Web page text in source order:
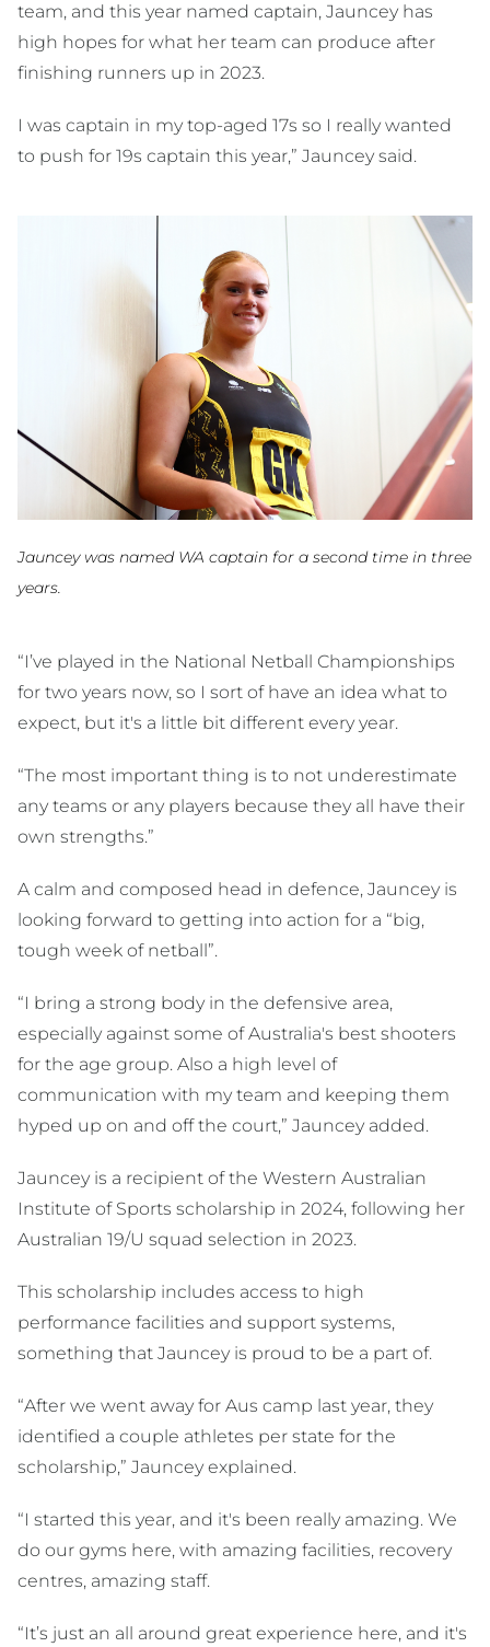
team, and this year named captain, Jauncey has
high hopes for what her team can produce after
finishing runners up in 2023.
I was captain in my top-aged 17s so I really wanted
to push for 19s captain this year,” Jauncey said.
Jauncey was named WA captain for a second time in three
years.
“I’ve played in the National Netball Championships
for two years now, so I sort of have an idea what to
expect, but it's a little bit different every year.
“The most important thing is to not underestimate
any teams or any players because they all have their
own strengths.”
A calm and composed head in defence, Jauncey is
looking forward to getting into action for a “big,
tough week of netball”.
“I bring a strong body in the defensive area,
especially against some of Australia's best shooters
for the age group. Also a high level of
communication with my team and keeping them
hyped up on and off the court,” Jauncey added.
Jauncey is a recipient of the Western Australian
Institute of Sports scholarship in 2024, following her
Australian 19/U squad selection in 2023.
This scholarship includes access to high
performance facilities and support systems,
something that Jauncey is proud to be a part of.
“After we went away for Aus camp last year, they
identified a couple athletes per state for the
scholarship,” Jauncey explained.
“I started this year, and it's been really amazing. We
do our gyms here, with amazing facilities, recovery
centres, amazing staff.
“It’s just an all around great experience here, and it's